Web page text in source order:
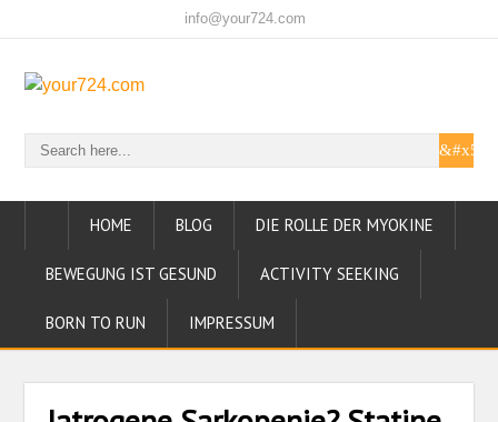
info@your724.com
HOME BLOG DIE ROLLE DER MYOKINE
BEWEGUNG IST GESUND ACTIVITY SEEKING
BORN TO RUN IMPRESSUM